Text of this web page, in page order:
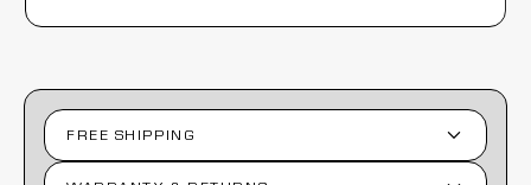
FREE SHIPPING